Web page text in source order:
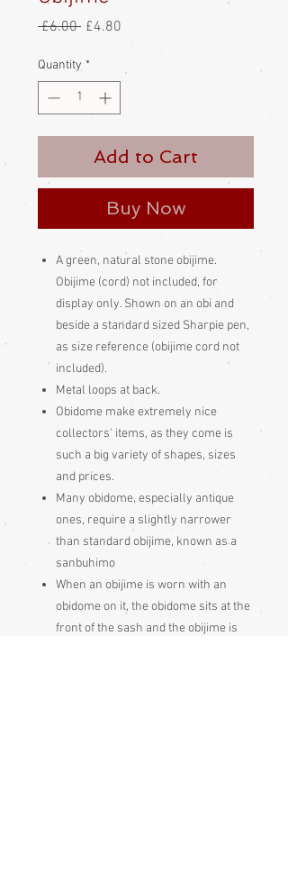
£6.00 Regular
£4.80
Quantity *
Add to Cart
Buy Now
A green, natural stone obijime.
Obijime (cord) not included, for
display only. Shown on an obi and
beside a standard sized Sharpie pen,
as size reference (obijime cord not
included).
Metal loops at back.
Obidome make extremely nice
collectors' items, as they come is
such a big variety of shapes, sizes
and prices.
Many obidome, especially antique
ones, require a slightly narrower
than standard obijime, known as a
sanbuhimo
When an obijime is worn with an
obidome on it, the obidome sits at the
front of the sash and the obijime is